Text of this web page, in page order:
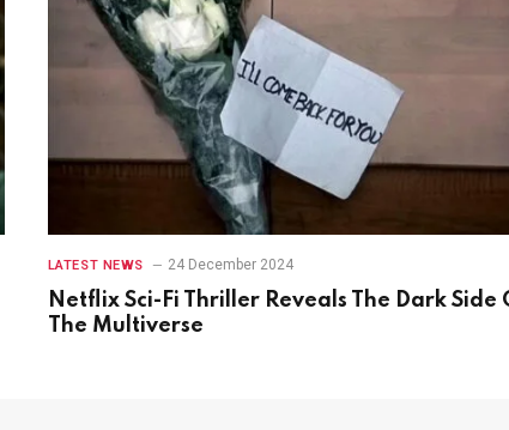
LATEST NEWS 24 December 2024
Netflix Sci-Fi Thriller Reveals The Dark Side
The Multiverse